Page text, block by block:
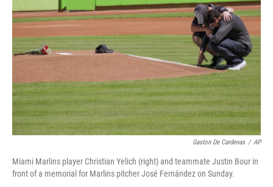
k
n
Gaston De Cardenas / AP
Miami Marlins player Christian Yelich (right) and teammate Justin Bour in
front of a memorial for Marlins pitcher José Fernández on Sunday.